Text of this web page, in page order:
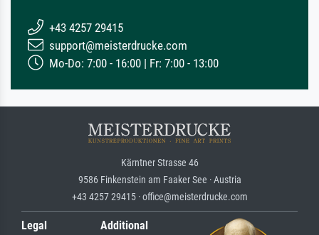
+43 4257 29415
support@meisterdrucke.com
Mo-Do: 7:00 - 16:00 | Fr: 7:00 - 13:00
Kärntner Strasse 46
9586 Finkenstein am Faaker See · Austria
+43 4257 29415 · office@meisterdrucke.com
Legal
Additional